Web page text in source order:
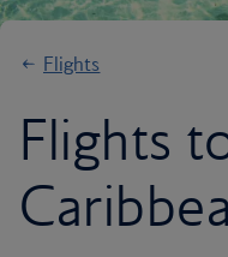
Flights
Flights